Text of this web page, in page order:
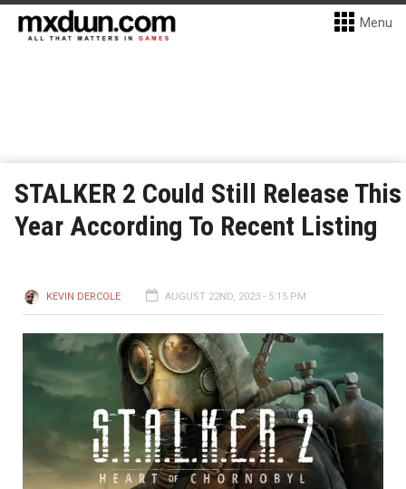
Menu
STALKER 2 Could Still Release This
Year According To Recent Listing
KEVIN DERCOLE AUGUST 22ND, 2023 - 5:15 PM